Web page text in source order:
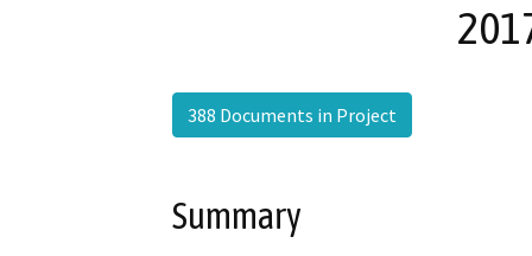
388 Documents in Project
Summary